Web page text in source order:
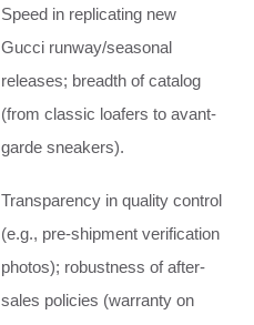
Speed in replicating new
Gucci runway/seasonal
releases; breadth of catalog
(from classic loafers to avant-
garde sneakers).
Transparency in quality control
(e.g., pre-shipment verification
photos); robustness of after-
sales policies (warranty on